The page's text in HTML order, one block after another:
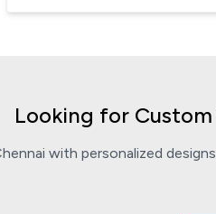
Looking for
with personalized